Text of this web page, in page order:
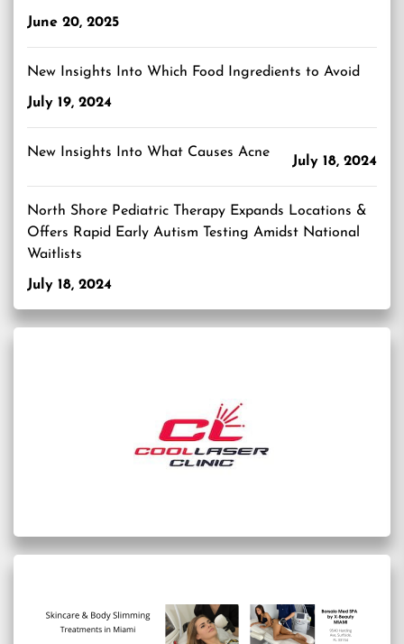
June 20, 2025
New Insights Into Which Food Ingredients to Avoid
July 19, 2024
New Insights Into What Causes Acne
July 18, 2024
North Shore Pediatric Therapy Expands Locations &
Offers Rapid Early Autism Testing Amidst National
Waitlists
July 18, 2024